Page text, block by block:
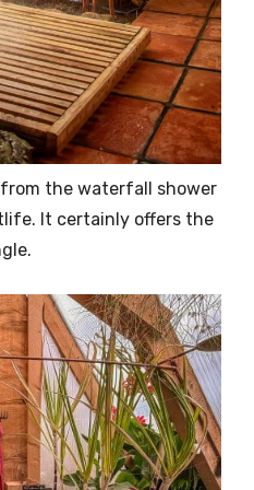
the waterfall shower
It certainly offers the